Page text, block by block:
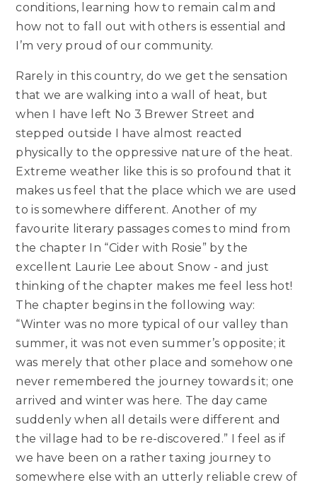
conditions, learning how to remain calm and
how not to fall out with others is essential and
I’m very proud of our community.
Rarely in this country, do we get the sensation
that we are walking into a wall of heat, but
when I have left No 3 Brewer Street and
stepped outside I have almost reacted
physically to the oppressive nature of the heat.
Extreme weather like this is so profound that it
makes us feel that the place which we are used
to is somewhere different. Another of my
favourite literary passages comes to mind from
the chapter In “Cider with Rosie” by the
excellent Laurie Lee about Snow - and just
thinking of the chapter makes me feel less hot!
The chapter begins in the following way:
“Winter was no more typical of our valley than
summer, it was not even summer’s opposite; it
was merely that other place and somehow one
never remembered the journey towards it; one
arrived and winter was here. The day came
suddenly when all details were different and
the village had to be re-discovered.” I feel as if
we have been on a rather taxing journey to
somewhere else with an utterly reliable crew of